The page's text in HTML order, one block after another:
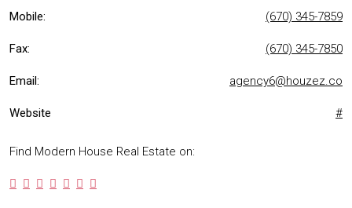
Mobile: (670) 345-7859
Fax: (670) 345-7850
Email: agency6@houzez.co
Website #
Find Modern House Real Estate on: